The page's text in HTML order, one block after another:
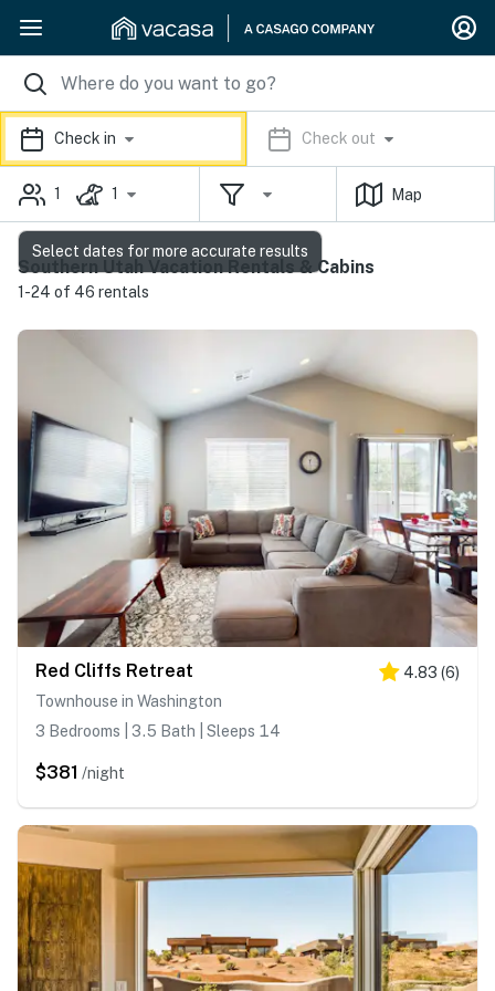
Check in Check out
1 1 Map
Southern Utah Vacation Rentals & Cabins
1-24 of 46 rentals
Red Cliffs Retreat 4.83 (6)
Townhouse in Washington
3 Bedrooms | 3.5 Bath | Sleeps 14
$381 /night
Select dates for more accurate results